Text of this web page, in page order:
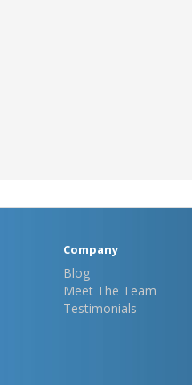
Company
Blog
Meet The Team
Testimonials